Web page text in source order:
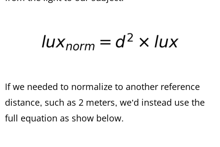
If we needed to normalize to another reference
distance, such as 2 meters, we’d instead use the
full equation as show below.